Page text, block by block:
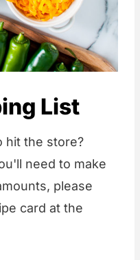
List
hit the store?
need to make
please
card at the